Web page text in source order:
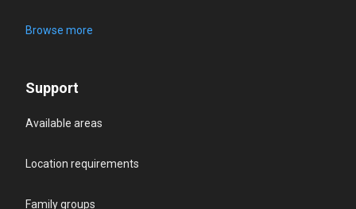
Browse more
Support
Available areas
Location requirements
Family groups